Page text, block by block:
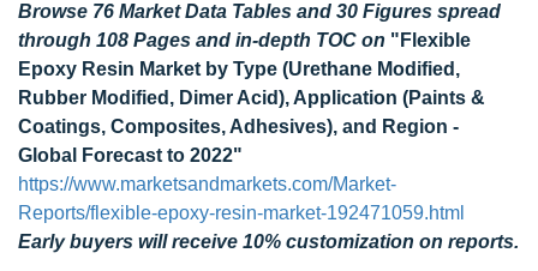
Browse 76 Market Data Tables and 30 Figures spread
through 108 Pages and in-depth TOC on "Flexible
Epoxy Resin Market by Type (Urethane Modified,
Rubber Modified, Dimer Acid), Application (Paints &
Coatings, Composites, Adhesives), and Region -
Global Forecast to 2022"
https://www.marketsandmarkets.com/Market-
Reports/flexible-epoxy-resin-market-192471059.html
Early buyers will receive 10% customization on reports.